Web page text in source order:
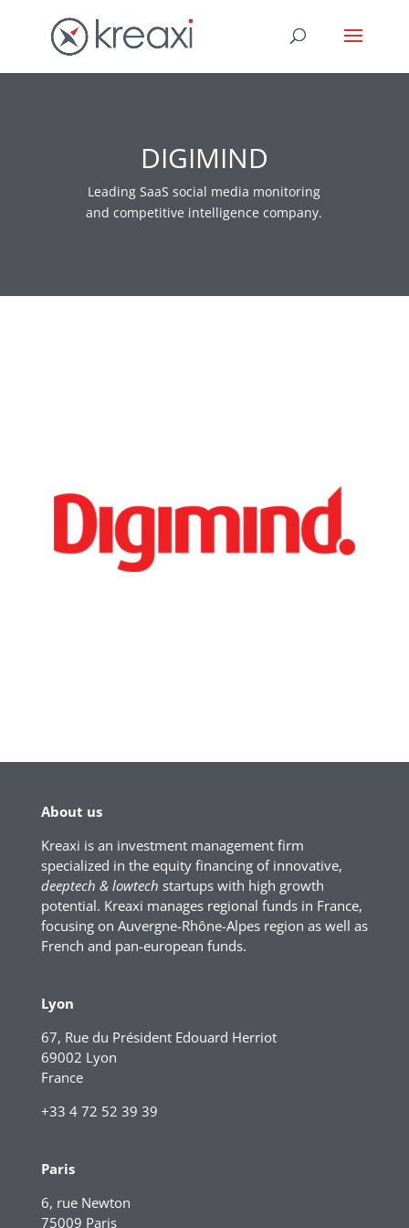
DIGIMIND
Leading SaaS social media monitoring
and competitive intelligence company.
About us
Kreaxi is an investment management firm
specialized in the equity financing of innovative,
deeptech & lowtech startups with high growth
potential. Kreaxi manages regional funds in France,
focusing on Auvergne-Rhône-Alpes region as well as
French and pan-european funds.
Lyon
67, Rue du Président Edouard Herriot
69002 Lyon
France
+33 4 72 52 39 39
Paris
6, rue Newton
75009 Paris